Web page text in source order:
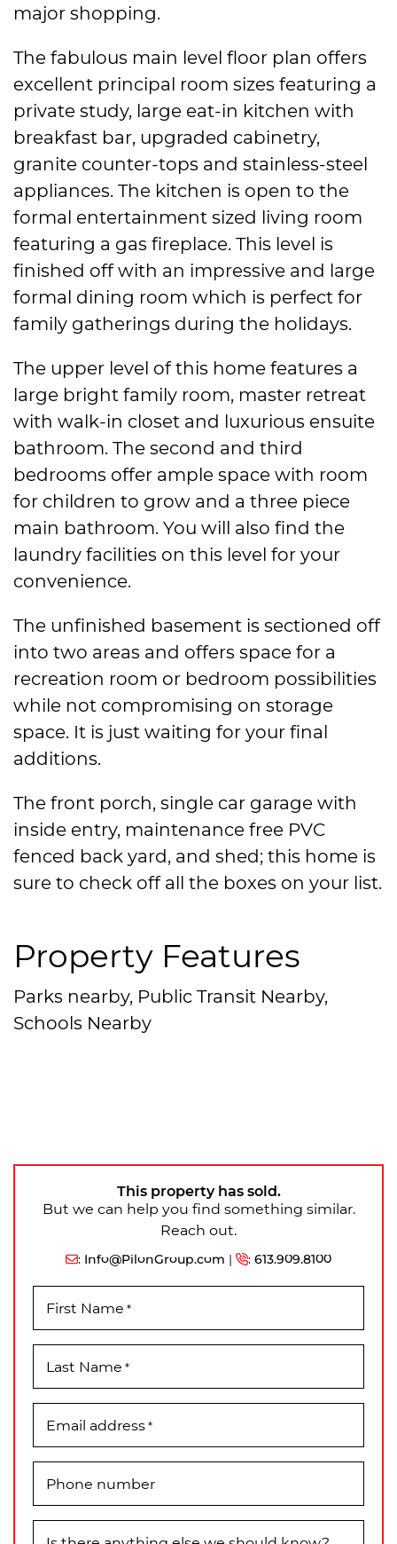
major shopping.
The fabulous main level floor plan offers
excellent principal room sizes featuring a
private study, large eat-in kitchen with
breakfast bar, upgraded cabinetry,
granite counter-tops and stainless-steel
appliances. The kitchen is open to the
formal entertainment sized living room
featuring a gas fireplace. This level is
finished off with an impressive and large
formal dining room which is perfect for
family gatherings during the holidays.
The upper level of this home features a
large bright family room, master retreat
with walk-in closet and luxurious ensuite
bathroom. The second and third
bedrooms offer ample space with room
for children to grow and a three piece
main bathroom. You will also find the
laundry facilities on this level for your
convenience.
The unfinished basement is sectioned off
into two areas and offers space for a
recreation room or bedroom possibilities
while not compromising on storage
space. It is just waiting for your final
additions.
The front porch, single car garage with
inside entry, maintenance free PVC
fenced back yard, and shed; this home is
sure to check off all the boxes on your list.
Property Features
Parks nearby, Public Transit Nearby,
Schools Nearby
This property has sold.
But we can help you find something similar.
Reach out.
: Info@PilonGroup.com | : 613.909.8100
First Name *
Last Name *
Email address*
Phone number